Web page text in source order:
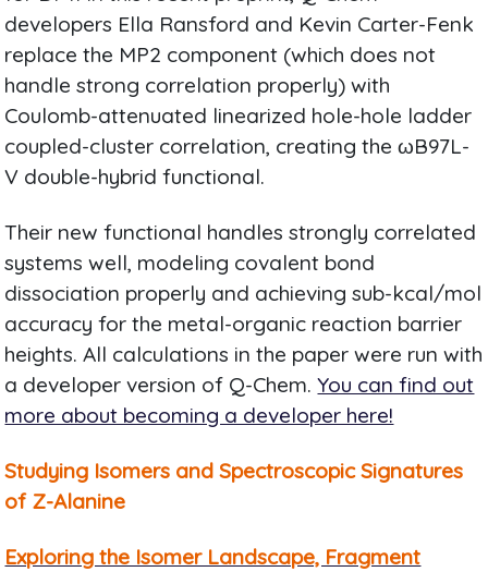
developers Ella Ransford and Kevin Carter-Fenk
replace the MP2 component (which does not
handle strong correlation properly) with
Coulomb-attenuated linearized hole-hole ladder
coupled-cluster correlation, creating the ωB97L-
V double-hybrid functional.
Their new functional handles strongly correlated
systems well, modeling covalent bond
dissociation properly and achieving sub-kcal/mol
accuracy for the metal-organic reaction barrier
heights. All calculations in the paper were run with
a developer version of Q-Chem.You can find out
more about becoming a developer here!
Studying Isomers and Spectroscopic Signatures
of Z-Alanine
Exploring the Isomer Landscape, Fragment